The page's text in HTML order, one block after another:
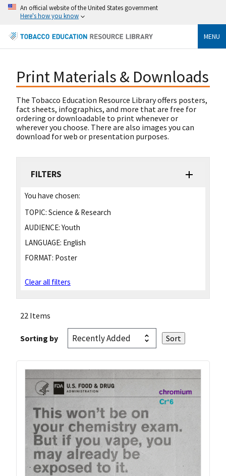
An official website of the United States government
Here's how you know
MENU
Print Materials & Downloads
The Tobacco Education Resource Library offers posters,
fact sheets, infographics, and more that are free for
ordering or downloadable to print whenever or
wherever you choose. There are also images you can
download for web or presentation purposes.
FILTERS
You have chosen:
TOPIC: Science & Research
AUDIENCE: Youth
LANGUAGE: English
FORMAT: Poster
Clear all filters
22 Items
Sorting by